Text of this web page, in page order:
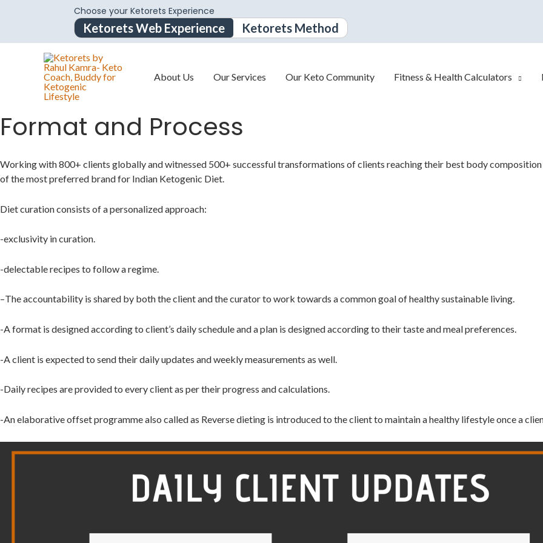
Choose your Ketorets Experience
Ketorets Web Experience Ketorets Method
About Us Our Services Our Keto Community Fitness & Health Calculators
Format and Process
Working with 800+ clients globally and witnessed 500+ successfultransformations of clients reaching their best body composition
of the most preferred brand for Indian Ketogenic Diet.
Diet curation consists of a personalized approach:
-exclusivity in curation.
-delectable recipes to follow a regime.
–The accountability is shared by both the client and the curator to work towards a common goal of healthysustainable living.
-A format is designed according to client’s daily scheduleand a plan is designed according to their taste and meal preferences.
-A client is expected to send their daily updates and weekly measurements as well.
-Dailyrecipes are provided to every client as per their progress and calculations.
-Anelaborative offset programme also called as Reverse dieting is introduced to the client to maintain a healthy lifestyle once a